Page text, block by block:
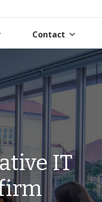
Contact
IT